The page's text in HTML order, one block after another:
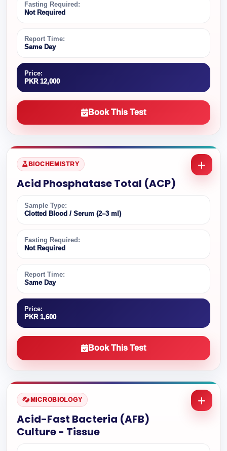
Fasting Required:
Not Required
Report Time:
Same Day
Price:
PKR 12,000
Book This Test
BIOCHEMISTRY
Acid Phosphatase Total (ACP)
Sample Type:
Clotted Blood / Serum (2–3 ml)
Fasting Required:
Not Required
Report Time:
Same Day
Price:
PKR 1,600
Book This Test
MICROBIOLOGY
Acid-Fast Bacteria (AFB)
Culture - Tissue